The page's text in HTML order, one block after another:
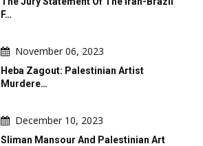
F…
November 06, 2023
Heba Zagout: Palestinian Artist
Murdere…
December 10, 2023
Sliman Mansour And Palestinian Art